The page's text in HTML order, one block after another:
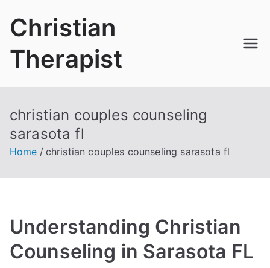
Christian
Therapist
christian couples counseling
sarasota fl
Home christian couples counseling sarasota fl
Understanding Christian
Counseling in Sarasota FL